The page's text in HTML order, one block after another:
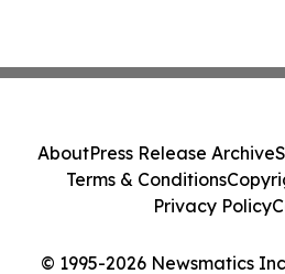
© 1995-2026 Newsmatics
AboutPress Release Archive
Terms & Conditions
Privacy Policy